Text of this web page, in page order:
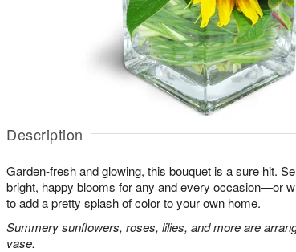
Description
Garden-fresh and glowing, this bouquet is a sure hit.
bright, happy blooms for any and every occasion—or
to add a pretty splash of color to your own home.
Summery sunflowers, roses, lilies, and more are
vase.